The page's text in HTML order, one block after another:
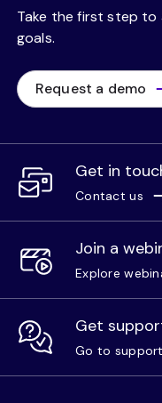
Take the first step to
goals.
Request a demo
Get in
Contact us
Join a
Explore
Get
Go to